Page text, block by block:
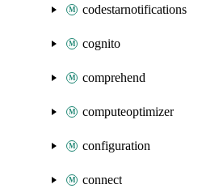
codestarnotifications
cognito
comprehend
computeoptimizer
configuration
connect